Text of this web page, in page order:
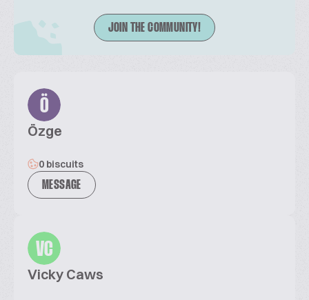
JOIN THE COMMUNITY!
Ö
Özge
0 biscuits
MESSAGE
VC
Vicky Caws